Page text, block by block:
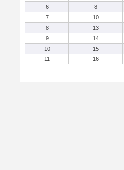
6
8
7
10
8
13
9
14
10
15
11
16